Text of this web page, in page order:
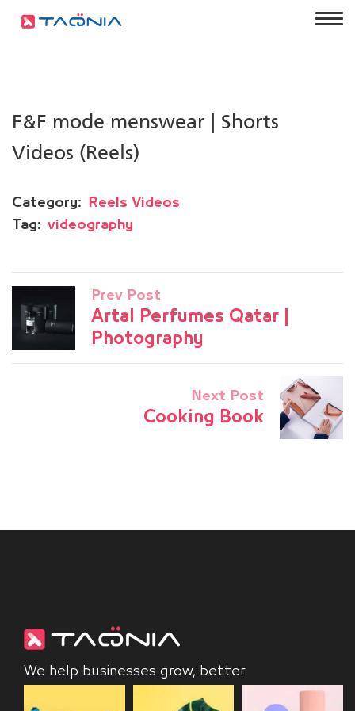
F&F mode menswear | Shorts
Videos (Reels)
Category:
Reels Videos
Tag: videography
Prev Post
Artal Perfumes Qatar |
Photography
Next Post
Cooking Book
We help businesses grow, better